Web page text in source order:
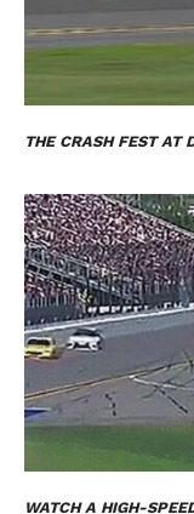
THE CRASH FEST AT
WATCH A HIGH-